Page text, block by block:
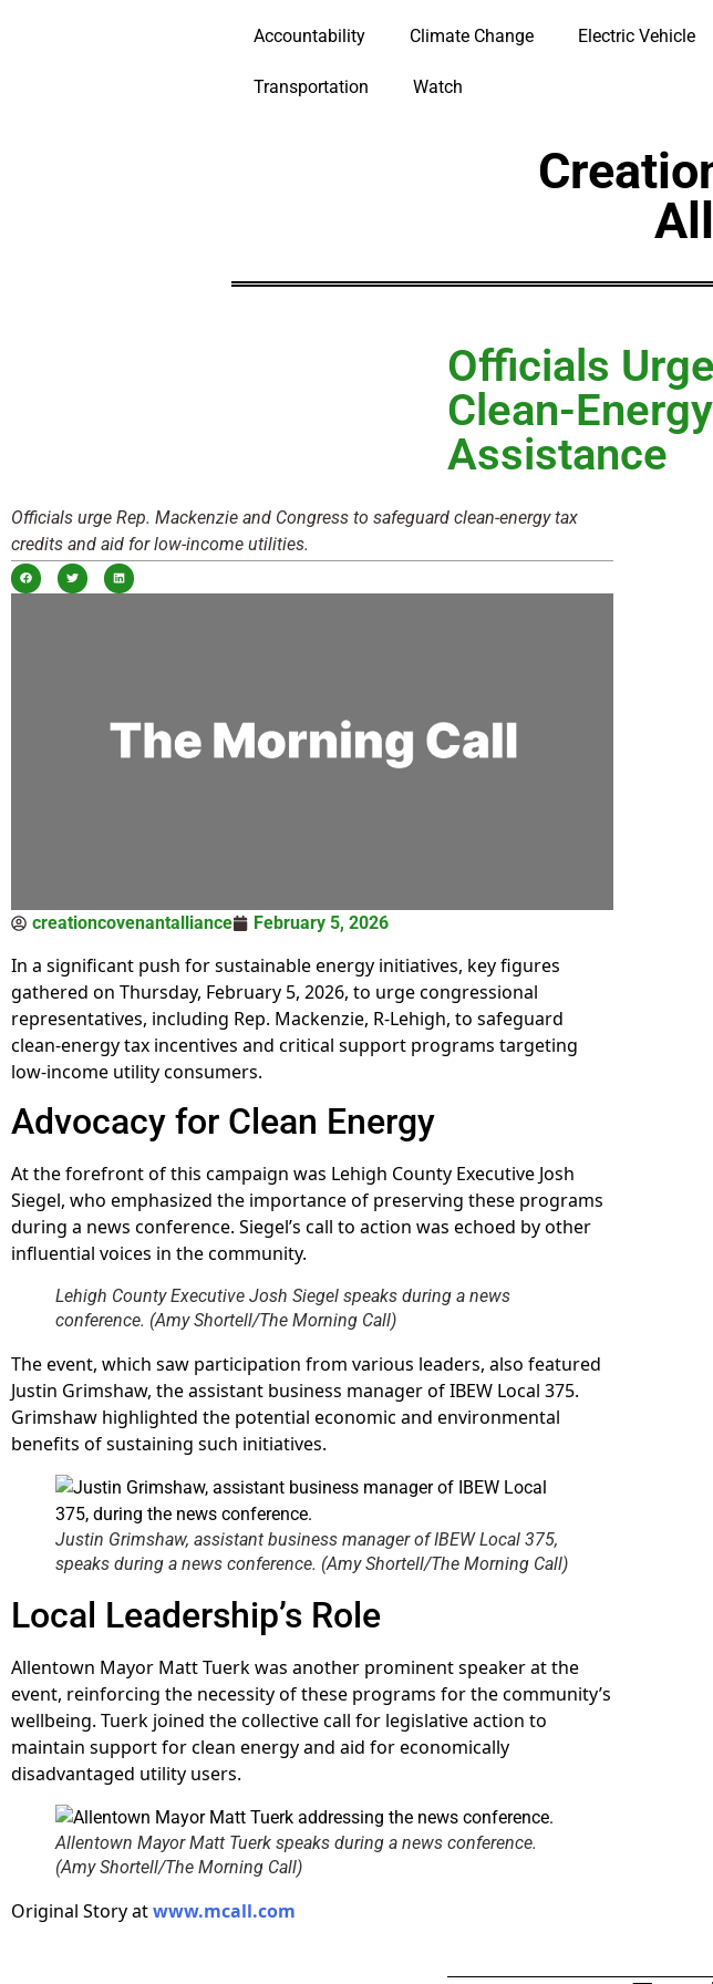
Accountability Climate Change Electric Vehicle
Transportation Watch
Officials
Clean-
Assistance
Officials urge Rep. Mackenzie and Congress to safeguard clean-energy tax
credits and aid for low-income utilities.
creationcovenantalliance February 5, 2026
In a significant push for sustainable energy initiatives, key figures
gathered on Thursday, February 5, 2026, to urge congressional
representatives, including Rep. Mackenzie, R-Lehigh, to safeguard
clean-energy tax incentives and critical support programs targeting
low-income utility consumers.
Advocacy for Clean Energy
At the forefront of this campaign was Lehigh County Executive Josh
Siegel, who emphasized the importance of preserving these programs
during a news conference. Siegel’s call to action was echoed by other
influential voices in the community.
Lehigh County Executive Josh Siegel speaks during a news
conference. (Amy Shortell/The Morning Call)
The event, which saw participation from various leaders, also featured
Justin Grimshaw, the assistant business manager of IBEW Local 375.
Grimshaw highlighted the potential economic and environmental
benefits of sustaining such initiatives.
Justin Grimshaw, assistant business manager of IBEW Local 375,
speaks during a news conference. (Amy Shortell/The Morning Call)
Local Leadership’s Role
Allentown Mayor Matt Tuerk was another prominent speaker at the
event, reinforcing the necessity of these programs for the community’s
wellbeing. Tuerk joined the collective call for legislative action to
maintain support for clean energy and aid for economically
disadvantaged utility users.
Allentown Mayor Matt Tuerk speaks during a news conference.
(Amy Shortell/The Morning Call)
Original Story atwww.mcall.com